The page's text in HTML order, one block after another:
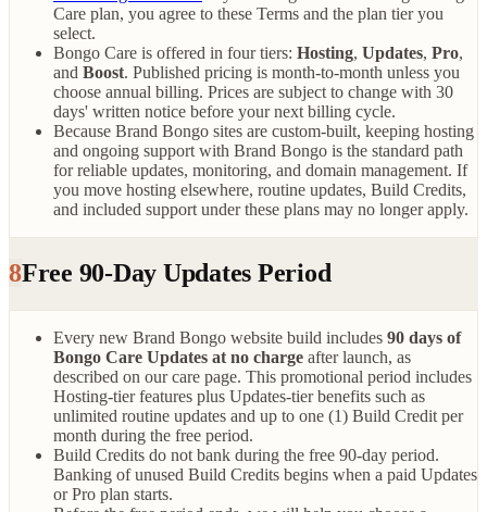
Care plan, you agree to these Terms and the plan tier you
select.
Bongo Care is offered in four tiers: Hosting, Updates, Pro,
and Boost. Published pricing is month-to-month unless you
choose annual billing. Prices are subject to change with 30
days' written notice before your next billing cycle.
Because Brand Bongo sites are custom-built, keeping hosting
and ongoing support with Brand Bongo is the standard path
for reliable updates, monitoring, and domain management. If
you move hosting elsewhere, routine updates, Build Credits,
and included support under these plans may no longer apply.
8Free 90-Day Updates Period
Every new Brand Bongo website build includes 90 days of
Bongo Care Updates at no charge after launch, as
described on our care page. This promotional period includes
Hosting-tier features plus Updates-tier benefits such as
unlimited routine updates and up to one (1) Build Credit per
month during the free period.
Build Credits do not bank during the free 90-day period.
Banking of unused Build Credits begins when a paid Updates
or Pro plan starts.